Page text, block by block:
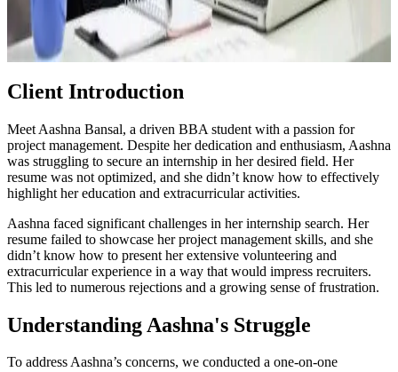
Client Introduction
Meet Aashna Bansal, a driven BBA student with a passion for
project management. Despite her dedication and enthusiasm, Aashna
was struggling to secure an internship in her desired field. Her
resume was not optimized, and she didn’t know how to effectively
highlight her education and extracurricular activities.
Aashna faced significant challenges in her internship search. Her
resume failed to showcase her project management skills, and she
didn’t know how to present her extensive volunteering and
extracurricular experience in a way that would impress recruiters.
This led to numerous rejections and a growing sense of frustration.
Understanding Aashna's Struggle
To address Aashna’s concerns, we conducted a one-on-one